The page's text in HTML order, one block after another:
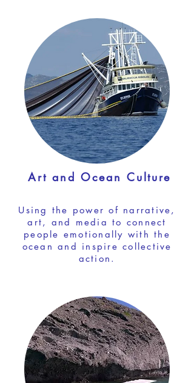
Art and Ocean Culture
Using the power of narrative,
art, and media to connect
people emotionally with the
ocean and inspire collective
action.